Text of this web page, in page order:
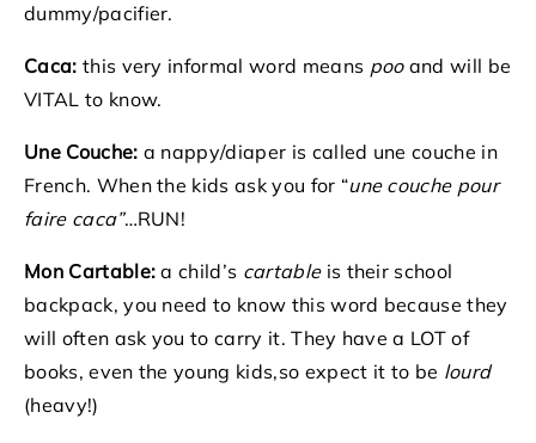
dummy/pacifier.
Caca: this very informal word means pooand will be
VITAL to know.
Une Couche: a nappy/diaper is called une couche in
French. When the kids ask you for “une couche pour
faire caca”…RUN!
Mon Cartable:a child’s cartableis their school
backpack, you need to know this word because they
will often ask you to carry it. They have a LOT of
books, even the young kids,so expect it to be lourd
(heavy!)